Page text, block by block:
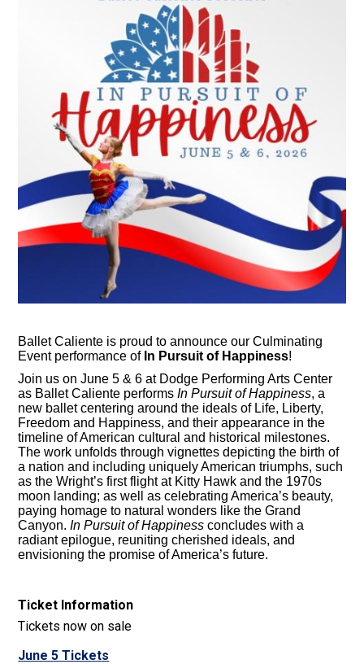
Ballet Caliente is proud to announce our Culminating
Event performance of In Pursuit of Happiness!
Join us on June 5 & 6 at Dodge Performing Arts Center
as Ballet Caliente performsIn Pursuit of Happiness, a
new ballet centering around the ideals of Life, Liberty,
Freedom and Happiness, and their appearance in the
timeline of American cultural and historical milestones.
The work unfolds through vignettes depicting the birth of
a nation and including uniquely American triumphs, such
as the Wright’s first flight at Kitty Hawk and the 1970s
moon landing; as well as celebrating America’s beauty,
paying homage to natural wonders like the Grand
Canyon.In Pursuit of Happinessconcludes with a
radiant epilogue, reuniting cherished ideals, and
envisioning the promise of America’s future.
Ticket Information
Tickets now on sale
June 5 Tickets